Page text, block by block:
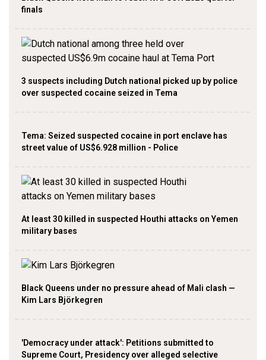
finals
3 suspects including Dutch national picked up by police
over suspected cocaine seized in Tema
Tema: Seized suspected cocaine in port enclave has
street value of US$6.928 million - Police
At least 30 killed in suspected Houthi attacks on Yemen
military bases
Black Queens under no pressure ahead of Mali clash —
Kim Lars Björkegren
'Democracy under attack': Petitions submitted to
Supreme Court, Presidency over alleged selective